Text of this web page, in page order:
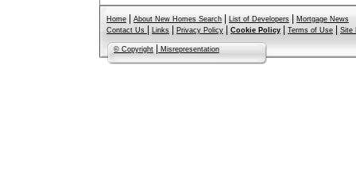
Home About New Homes Search List of Developers
Mortgage News
Contact Us
Links Privacy Policy Cookie Policy Terms of Use Site
© Copyright Misrepresentation